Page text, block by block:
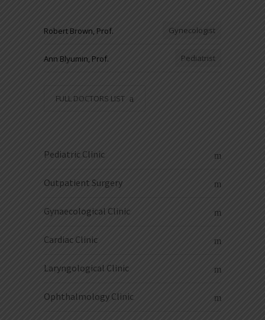
Robert Brown, Prof. Gynecologist
Ann Blyumin, Prof. Pediatrist
FULL DOCTORS LIST
Pediatric Clinic
Outpatient Surgery
Gynaecological Clinic
Cardiac Clinic
Laryngological Clinic
Ophthalmology Clinic